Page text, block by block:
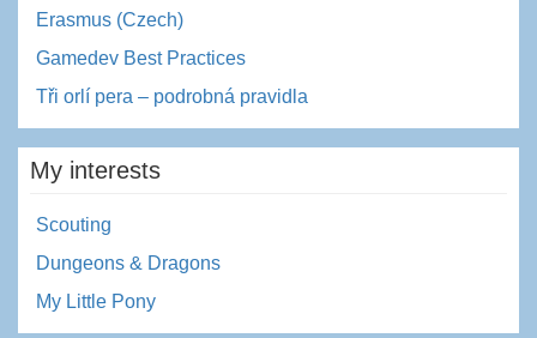
Erasmus (Czech)
Gamedev Best Practices
Tři orlí pera – podrobná pravidla
My interests
Scouting
Dungeons & Dragons
My Little Pony